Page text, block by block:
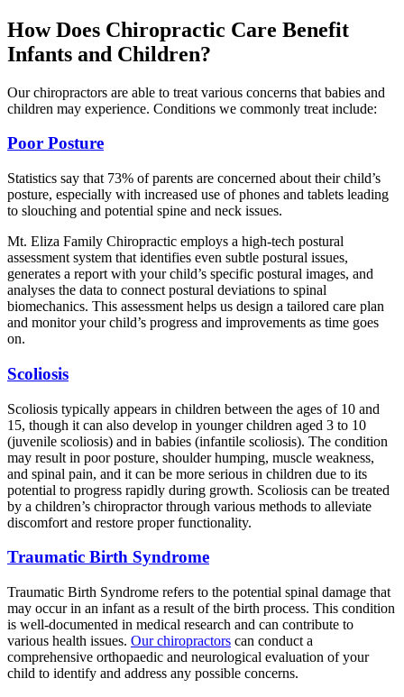
How Does Chiropractic Care Benefit
Infants and Children?
Our chiropractors are able to treat various concerns that babies and
children may experience. Conditions we commonly treat include:
Poor Posture
Statistics say that 73% of parents are concerned about their child’s
posture, especially with increased use of phones and tablets leading
to slouching and potential spine and neck issues.
Mt. Eliza Family Chiropractic employs a high-tech postural
assessment system that identifies even subtle postural issues,
generates a report with your child’s specific postural images, and
analyses the data to connect postural deviations to spinal
biomechanics. This assessment helps us design a tailored care plan
and monitor your child’s progress and improvements as time goes
on.
Scoliosis
Scoliosis typically appears in children between the ages of 10 and
15, though it can also develop in younger children aged 3 to 10
(juvenile scoliosis) and in babies (infantile scoliosis). The condition
may result in poor posture, shoulder humping, muscle weakness,
and spinal pain, and it can be more serious in children due to its
potential to progress rapidly during growth. Scoliosis can be treated
by a children’s chiropractor through various methods to alleviate
discomfort and restore proper functionality.
Traumatic Birth Syndrome
Traumatic Birth Syndrome refers to the potential spinal damage that
may occur in an infant as a result of the birth process. This condition
is well-documented in medical research and can contribute to
various health issues. Our chiropractors can conduct a
comprehensive orthopaedic and neurological evaluation of your
child to identify and address any possible concerns.